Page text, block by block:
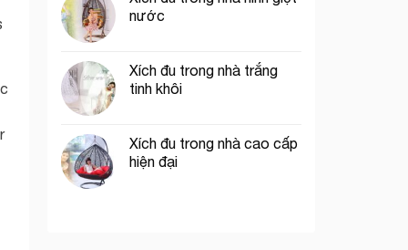
nước
Xích đu trong nhà trắng
tinh khôi
Xích đu trong nhà cao cấp
hiện đại